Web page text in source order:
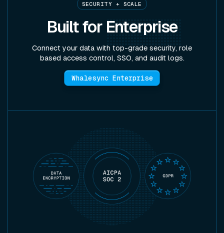
SECURITY + SCALE
Built for Enterprise
Connect your data with top-grade security, role
based access control, SSO, and audit logs.
Whalesync Enterprise